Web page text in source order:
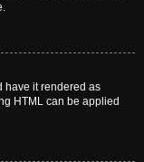
have it rendered as
HTML can be applied